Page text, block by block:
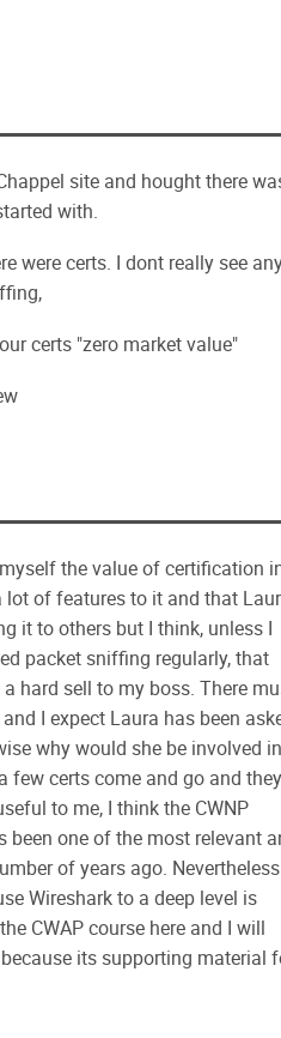
site and hought there
with.
were certs. I dont really see
certs "zero market value"
the value of certification
lot of features to it and that
it to others but I think, unless I
packet sniffing regularly, that
hard sell to my boss. There
I expect Laura has been
why would she be involved
few certs come and go and they
to me, I think the CWNP
been one of the most relevant
of years ago.
Wireshark to a deep level is
CWAP course here and I will
its supporting material